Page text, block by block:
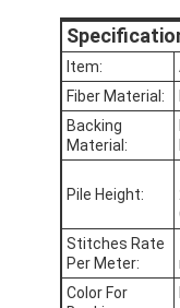
Item:
Fiber Material:
Backing
Material:
Pile Height:
Stitches Rate
Per Meter:
Color For